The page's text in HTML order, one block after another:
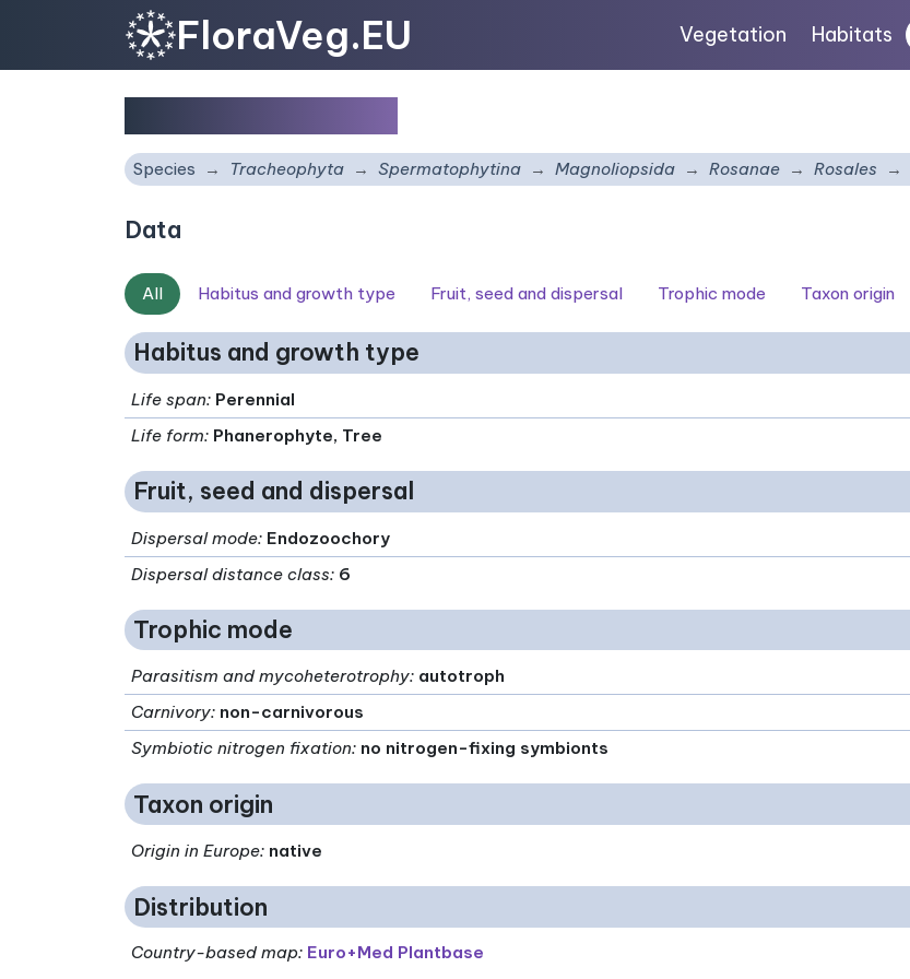
FloraVeg.EU Vegetation Habitats
Species Tracheophyta Spermatophytina Magnoliopsida Rosanae Rosales
Data
All Habitus and growth type Fruit, seed and dispersal Trophic mode Taxon origin
Habitus and growth type
Life span: Perennial
Life form: Phanerophyte, Tree
Fruit, seed and dispersal
Dispersal mode: Endozoochory
Dispersal distance class: 6
Trophic mode
Parasitism and mycoheterotrophy: autotroph
Carnivory: non-carnivorous
Symbiotic nitrogen fixation: no nitrogen-fixing symbionts
Taxon origin
Origin in Europe: native
Distribution
Country-based map: Euro+Med Plantbase